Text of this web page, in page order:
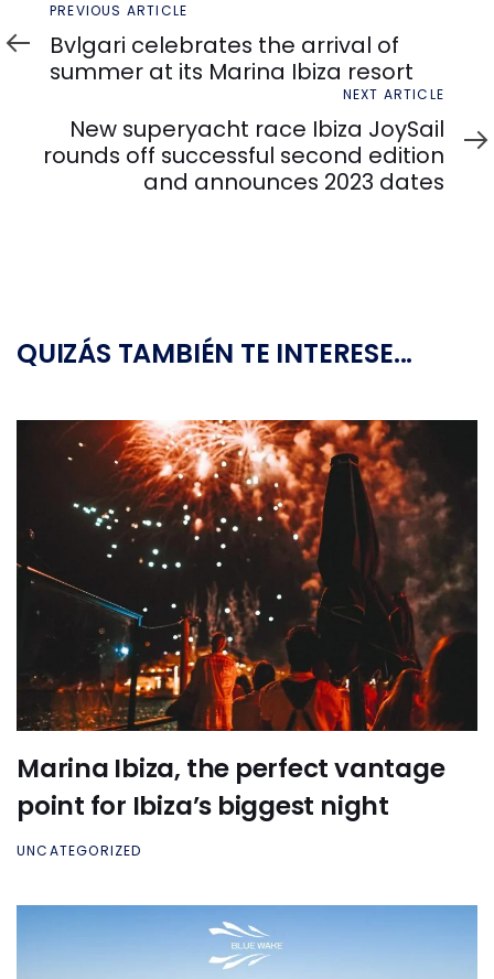
Previous
Article
PREVIOUS ARTICLE
Bvlgari celebrates the arrival of
summer at its Marina Ibiza resort
Article
NEXT ARTICLE
New superyacht race Ibiza JoySail
rounds off successful second edition
and announces 2023 dates
QUIZÁS TAMBIÉN TE INTERESE...
Marina Ibiza, the perfect vantage
point for Ibiza’s biggest night
UNCATEGORIZED